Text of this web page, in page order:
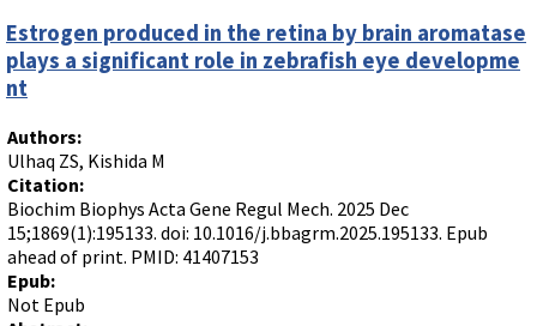
Estrogen produced in the retina by brain aromatase
plays a significant role in zebrafish eye developme
nt
Authors:
Ulhaq ZS, Kishida M
Citation:
Biochim Biophys Acta Gene Regul Mech. 2025 Dec
15;1869(1):195133. doi: 10.1016/j.bbagrm.2025.195133. Epub
ahead of print. PMID: 41407153
Epub:
Not Epub